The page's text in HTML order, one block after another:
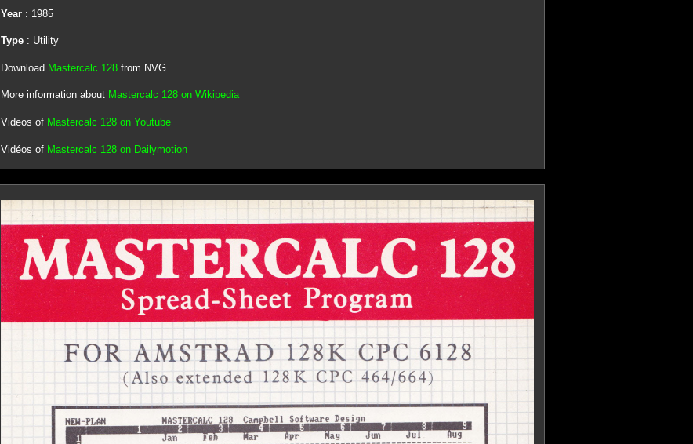
Year: 1985
Type: Utility
Download Mastercalc 128from NVG
More information about Mastercalc 128 on Wikipedia
Videos of Mastercalc 128 on Youtube
Vidéos of Mastercalc 128 on Dailymotion